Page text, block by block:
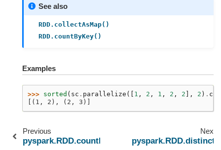
See also
RDD.collectAsMap()
RDD.countByKey()
Examples
>>> sorted ( sc . parallelize ([ 1 , 2 , 1 , 2 , 2 ], 2 ) .
[(1, 2), (2, 3)]
Previous
pyspark.RDD.countByKey
Next
pyspark.RDD.distinct